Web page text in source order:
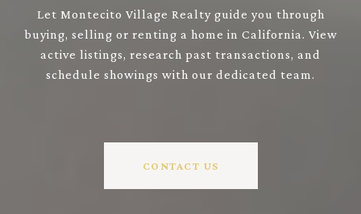
Let Montecito Village Realty guide you through
buying, selling or renting a home in California. View
active listings, research past transactions, and
schedule showings with our dedicated team.
CONTACT US